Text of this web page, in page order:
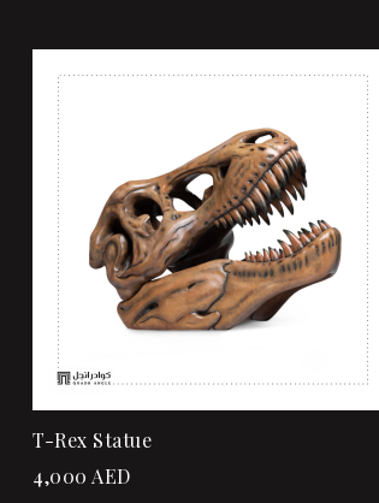
T-Rex Statue
4,000 AED